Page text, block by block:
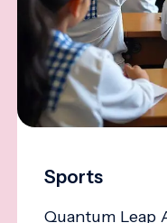
Sports
Quantum Leap